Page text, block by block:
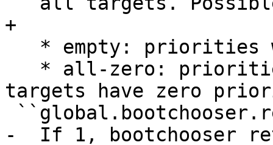
+
targets have zero
-  If 1, bootchooser